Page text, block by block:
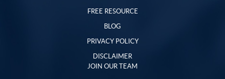
FREE RESOURCE
BLOG
PRIVACY POLICY
DISCLAIMER
JOIN OUR TEAM